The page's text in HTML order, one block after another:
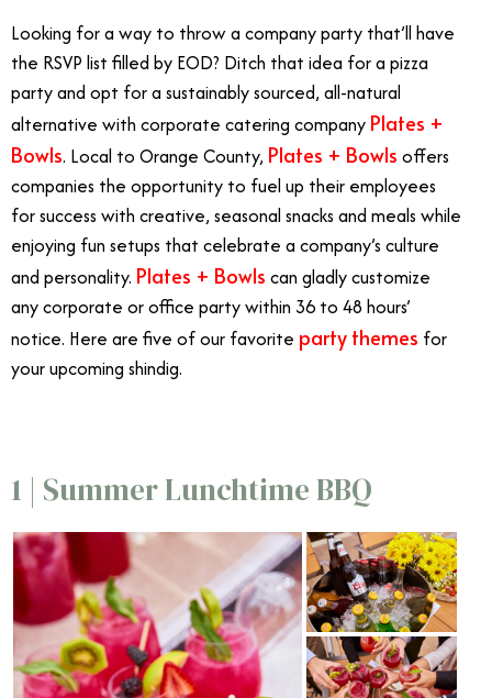
Looking for a way to throw a company party that’ll have
the RSVP list filled by EOD? Ditch that idea for a pizza
party and opt for a sustainably sourced, all-natural
alternative with corporate catering company Plates +
Bowls. Local to Orange County, Plates + Bowls offers
companies the opportunity to fuel up their employees
for success with creative, seasonal snacks and meals while
enjoying fun setups that celebrate a company’s culture
and personality. Plates + Bowls can gladly customize
any corporate or office party within 36 to 48 hours’
notice. Here are five of our favorite party themes for
your upcoming shindig.
1 | Summer Lunchtime BBQ